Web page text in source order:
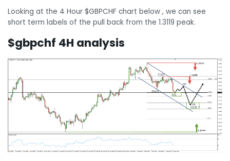
Looking at the 4 Hour $GBPCHF chart below , we can see
short term labels of the pull back from the 1.3119 peak.
$gbpchf 4H analysis